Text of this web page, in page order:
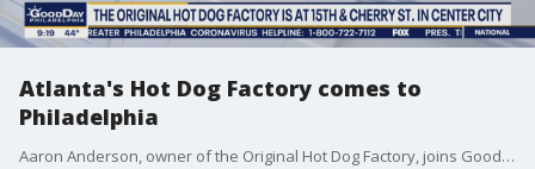
Atlanta's Hot Dog Factory comes to
Philadelphia
Aaron Anderson, owner of the Original Hot Dog Factory, joins Good Day Philadelphia.